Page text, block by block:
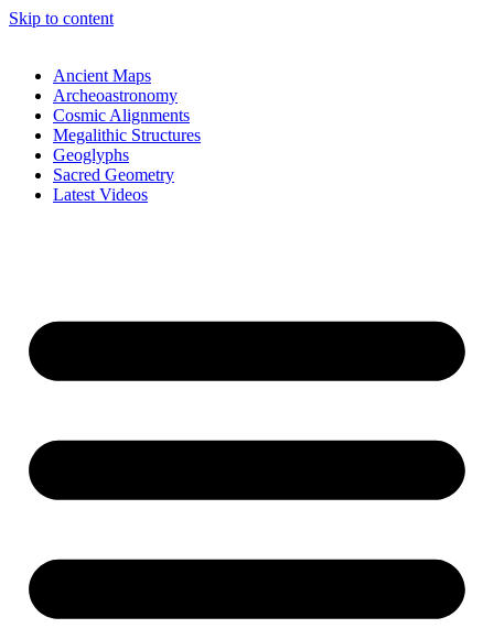
Skip to content
Ancient Maps
Archeoastronomy
Cosmic Alignments
Megalithic Structures
Geoglyphs
Sacred Geometry
Latest Videos